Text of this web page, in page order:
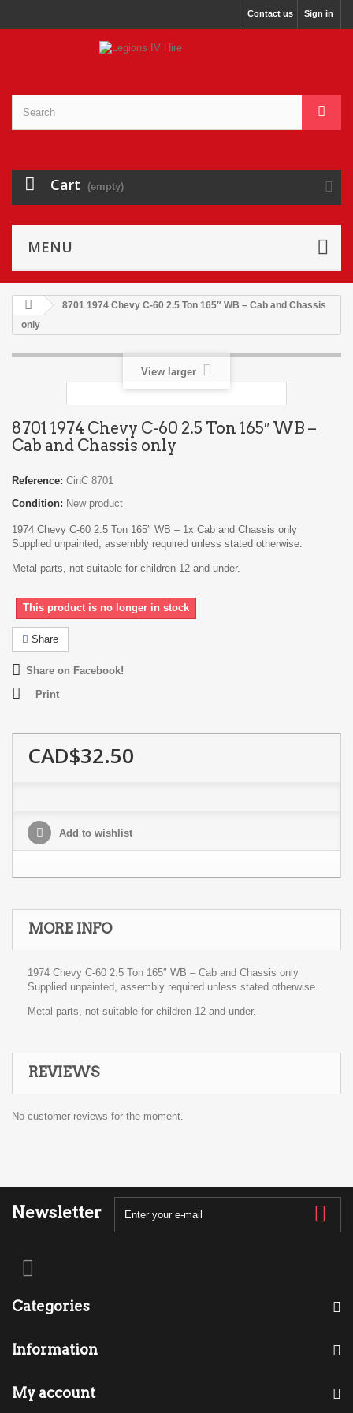
Sign in
Contact us
Cart (empty)
MENU
8701 1974 Chevy C-60 2.5 Ton 165″ WB – Cab and Chassis
only
View larger
8701 1974 Chevy C-60 2.5 Ton 165″ WB –
Cab and Chassis only
Reference: CinC 8701
Condition: New product
1974 Chevy C-60 2.5 Ton 165″ WB – 1x Cab and Chassis only
Supplied unpainted, assembly required unless stated otherwise.
Metal parts, not suitable for children 12 and under.
This product is no longer in stock
Share
Share on Facebook!
Print
CAD$32.50
Add to wishlist
MORE INFO
1974 Chevy C-60 2.5 Ton 165″ WB – Cab and Chassis only
Supplied unpainted, assembly required unless stated otherwise.
Metal parts, not suitable for children 12 and under.
REVIEWS
No customer reviews for the moment.
Newsletter
Categories
Information
My account